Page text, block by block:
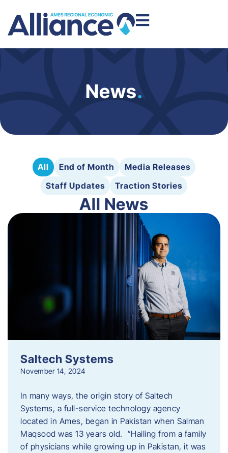
News.
All End of Month
Media Releases
Staff Updates
Traction Stories
All News
Saltech Systems
November 14, 2024
In many ways, the origin story of Saltech
Systems, a full-service technology agency
located in Ames, began in Pakistan when Salman
Maqsood was 13 years old. “Hailing from a family
of physicians while growing up in Pakistan, it was